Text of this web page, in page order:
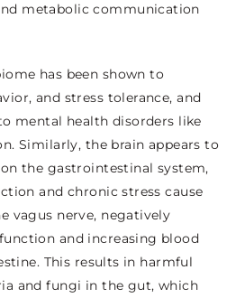
metabolic communication
has been shown to
and stress tolerance, and
mental health disorders like
Similarly, the brain appears to
the gastrointestinal system,
and chronic stress cause
vagus nerve, negatively
and increasing blood
This results in harmful
and fungi in the gut, which